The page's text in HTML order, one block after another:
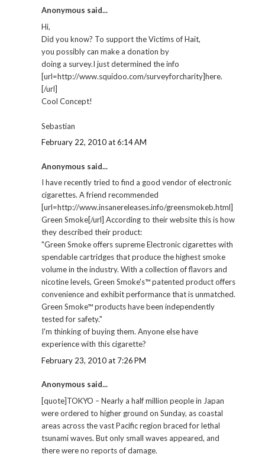
Anonymous said...
Hi,
Did you know? To support the Victims of Hait,
you possibly can make a donation by
doing a survey.I just determined the info
[url=http://www.squidoo.com/surveyforcharity]here.
[/url]
Cool Concept!
Sebastian
February 22, 2010 at 6:14 AM
Anonymous said...
I have recently tried to find a good vendor of electronic
cigarettes. A friend recommended
[url=http://www.insanereleases.info/greensmokeb.html]
Green Smoke[/url] According to their website this is how
they described their product:
"Green Smoke offers supreme Electronic cigarettes with
spendable cartridges that produce the highest smoke
volume in the industry. With a collection of flavors and
nicotine levels, Green Smoke's™ patented product offers
convenience and exhibit performance that is unmatched.
Green Smoke™ products have been independently
tested for safety."
I'm thinking of buying them. Anyone else have
experience with this cigarette?
February 23, 2010 at 7:26 PM
Anonymous said...
[quote]TOKYO – Nearly a half million people in Japan
were ordered to higher ground on Sunday, as coastal
areas across the vast Pacific region braced for lethal
tsunami waves. But only small waves appeared, and
there were no reports of damage.